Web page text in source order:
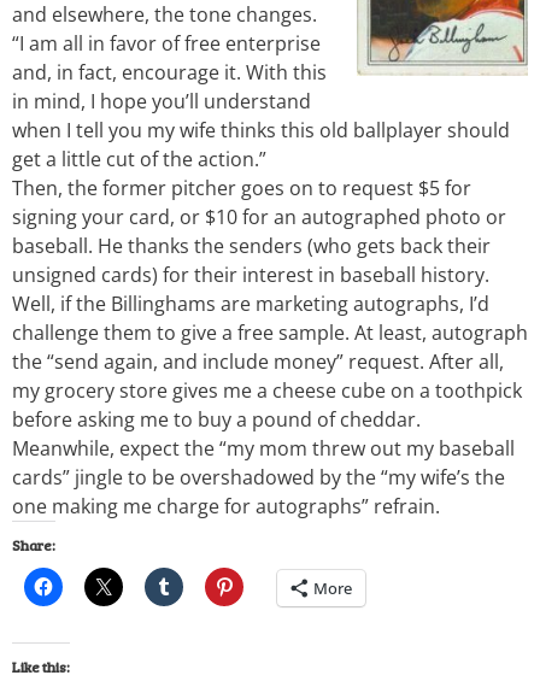
and elsewhere, the tone changes.
“I am all in favor of free enterprise
and, in fact, encourage it. With this
in mind, I hope you’ll understand
when I tell you my wife thinks this old ballplayer should
get a little cut of the action.”
Then, the former pitcher goes on to request $5 for
signing your card, or $10 for an autographed photo or
baseball. He thanks the senders (who gets back their
unsigned cards) for their interest in baseball history.
Well, if the Billinghams are marketing autographs, I’d
challenge them to give a free sample. At least, autograph
the “send again, and include money” request. After all,
my grocery store gives me a cheese cube on a toothpick
before asking me to buy a pound of cheddar.
Meanwhile, expect the “my mom threw out my baseball
cards” jingle to be overshadowed by the “my wife’s the
one making me charge for autographs” refrain.
Share:
More
Like this: